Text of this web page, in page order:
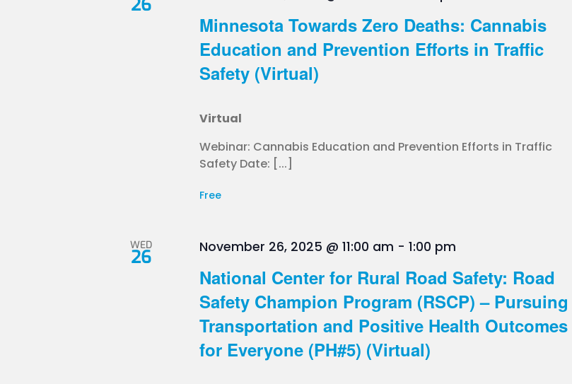
26
Minnesota Towards Zero Deaths: Cannabis
Education and Prevention Efforts in Traffic
Safety (Virtual)
Virtual
Webinar: Cannabis Education and Prevention Efforts in Traffic
Safety Date: [...]
Free
WED
26
National Center for Rural Road Safety: Road
Safety Champion Program (RSCP) – Pursuing
Transportation and Positive Health Outcomes
for Everyone (PH#5) (Virtual)
November 26, 2025 @ 11:00 am -1:00 pm